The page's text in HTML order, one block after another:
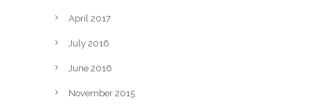
April 2017
July 2016
June 2016
November 2015